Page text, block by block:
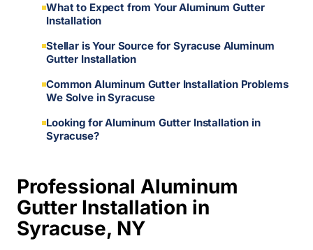
What to Expect from Your Aluminum Gutter
Installation
Stellar is Your Source for Syracuse Aluminum
Gutter Installation
Common Aluminum Gutter Installation Problems
We Solve in Syracuse
Looking for Aluminum Gutter Installation in
Syracuse?
Professional Aluminum
Gutter Installation in
Syracuse, NY